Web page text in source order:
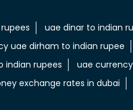
uae dinar to indian
uae dirham to indian rupee
indian rupees
uae
exchange rates in dubai